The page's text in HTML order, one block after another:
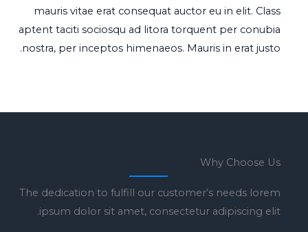
mauris vitae erat consequat auctor eu in elit. Class
aptent taciti sociosqu ad litora torquent per conubia
nostra, per inceptos himenaeos. Mauris in erat justo.
Why Choose Us
The dedication to fulfill our customer’s needs lorem
ipsum dolor sit amet, consectetur adipiscing elit.